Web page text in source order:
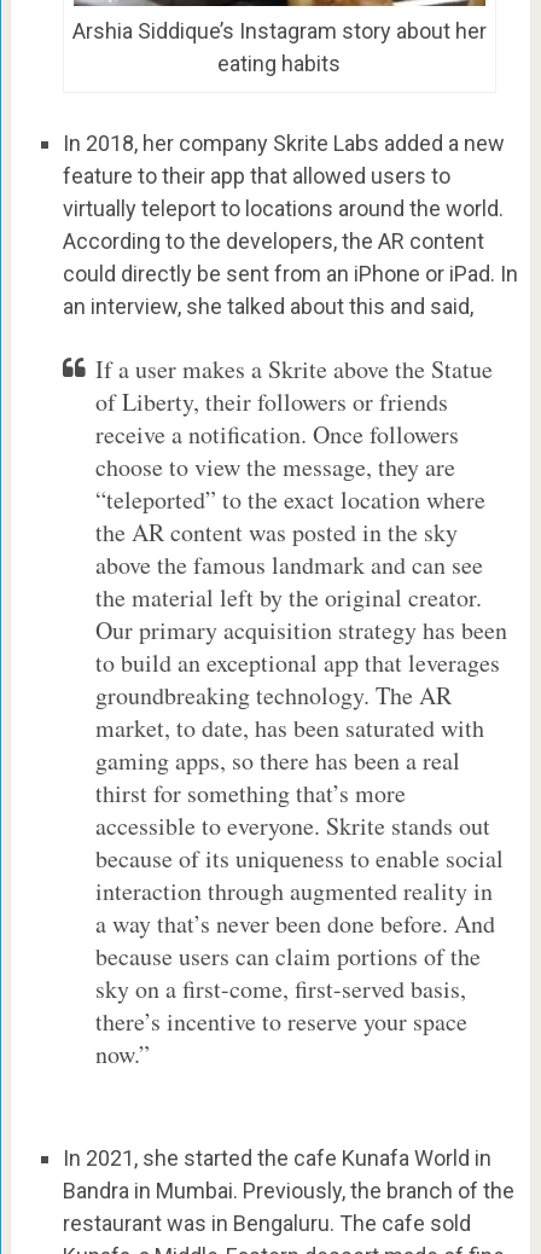
Arshia Siddique’s Instagram story about her
eating habits
In 2018, her company Skrite Labs added a new
feature to their app that allowed users to
virtually teleport to locations around the world.
According to the developers, the AR content
could directly be sent from an iPhone or iPad. In
an interview, she talked about this and said,
If a user makes a Skrite above the Statue
of Liberty, their followers or friends
receive a notification. Once followers
choose to view the message, they are
“teleported” to the exact location where
the AR content was posted in the sky
above the famous landmark and can see
the material left by the original creator.
Our primary acquisition strategy has been
to build an exceptional app that leverages
groundbreaking technology. The AR
market, to date, has been saturated with
gaming apps, so there has been a real
thirst for something that’s more
accessible to everyone. Skrite stands out
because of its uniqueness to enable social
interaction through augmented reality in
a way that’s never been done before. And
because users can claim portions of the
sky on a first-come, first-served basis,
there’s incentive to reserve your space
now.”
In 2021, she started the cafe Kunafa World in
Bandra in Mumbai. Previously, the branch of the
restaurant was in Bengaluru. The cafe sold